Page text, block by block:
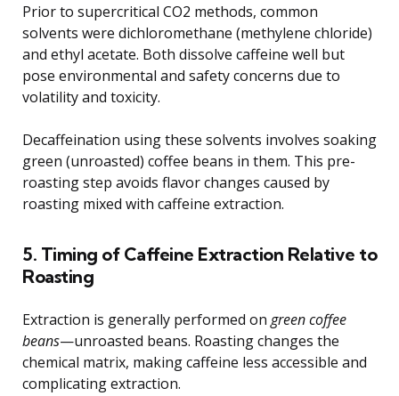
Prior to supercritical CO2 methods, common
solvents were dichloromethane (methylene chloride)
and ethyl acetate. Both dissolve caffeine well but
pose environmental and safety concerns due to
volatility and toxicity.
Decaffeination using these solvents involves soaking
green (unroasted) coffee beans in them. This pre-
roasting step avoids flavor changes caused by
roasting mixed with caffeine extraction.
5. Timing of Caffeine Extraction Relative to
Roasting
Extraction is generally performed on green coffee
beans—unroasted beans. Roasting changes the
chemical matrix, making caffeine less accessible and
complicating extraction.